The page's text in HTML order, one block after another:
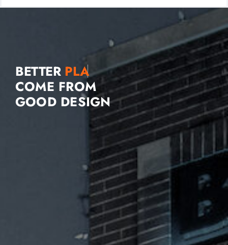
BETTER
COME FROM
GOOD DESIGN